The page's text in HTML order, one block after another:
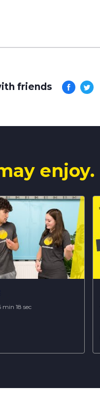
friends
enjoy.
min 18 sec